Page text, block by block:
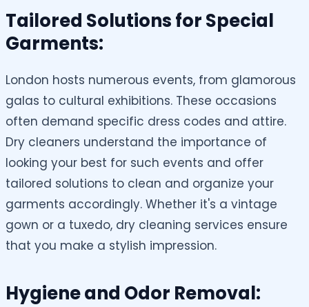
Tailored Solutions for Special
Garments:
London hosts numerous events, from glamorous
galas to cultural exhibitions. These occasions
often demand specific dress codes and attire.
Dry cleaners understand the importance of
looking your best for such events and offer
tailored solutions to clean and organize your
garments accordingly. Whether it's a vintage
gown or a tuxedo, dry cleaning services ensure
that you make a stylish impression.
Hygiene and Odor Removal: